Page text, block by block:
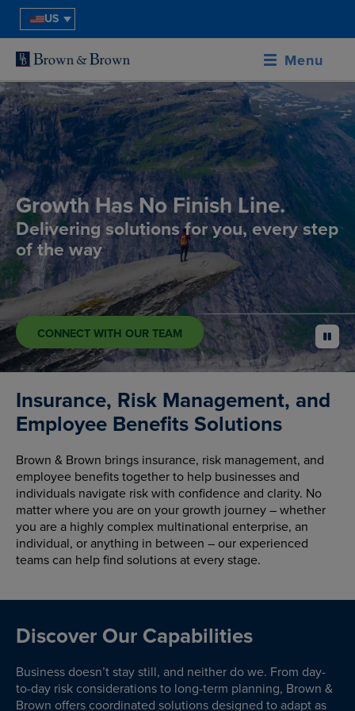
US
Menu
Growth Has No Finish Line.
Delivering solutions for you, every step
of the way
CONNECT WITH OUR TEAM pause
Insurance, Risk Management, and
Employee Benefits Solutions
Brown & Brown brings insurance, risk management, and
employee benefits together to help businesses and
individuals navigate risk with confidence and clarity. No
matter where you are on your growth journey – whether
you are a highly complex multinational enterprise, an
individual, or anything in between – our experienced
teams can help find solutions at every stage.
Discover Our Capabilities
Business doesn’t stay still, and neither do we. From day-
to-day risk considerations to long-term planning, Brown &
Brown offers coordinated solutions designed to adapt as